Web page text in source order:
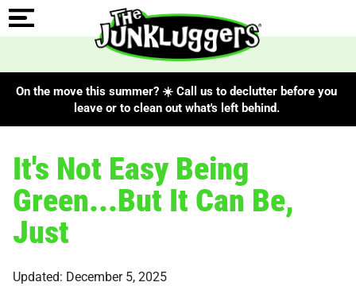
On the move this summer? ☀️ Call us to declutter before you
leave or to clean out what's left behind.
It's Not Easy Being
Green...But It Can Be,
Just
Updated: December 5, 2025